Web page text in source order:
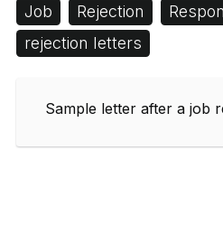
Job Rejection
rejection letters
Sample letter after a job